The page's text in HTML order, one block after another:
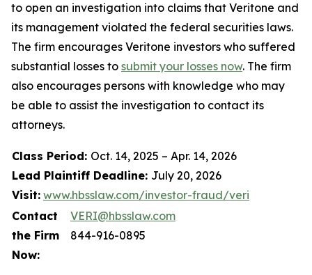
to open an investigation into claims that Veritone and
its management violated the federal securities laws.
The firm encourages Veritone investors who suffered
substantial losses to submit your losses now. The firm
also encourages persons with knowledge who may
be able to assist the investigation to contact its
attorneys.
Class Period: Oct. 14, 2025 – Apr. 14, 2026
Lead Plaintiff Deadline: July 20, 2026
Visit: www.hbsslaw.com/investor-fraud/veri
Contact
the Firm
Now:
VERI@hbsslaw.com
844-916-0895